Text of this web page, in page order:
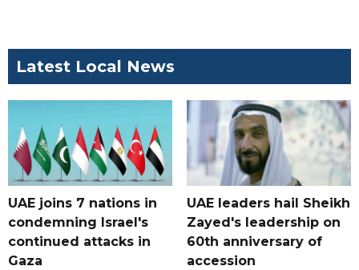
Latest Local News
UAE joins 7 nations in
condemning Israel's
continued attacks in
Gaza
UAE leaders hail Sheikh
Zayed's leadership on
60th anniversary of
accession